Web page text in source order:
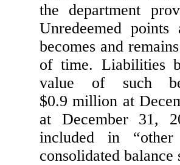
the department
Unredeemed
becomes and
of time. Liabilities
value of such
$0.9 million at
at December 31,
included in
consolidated balance